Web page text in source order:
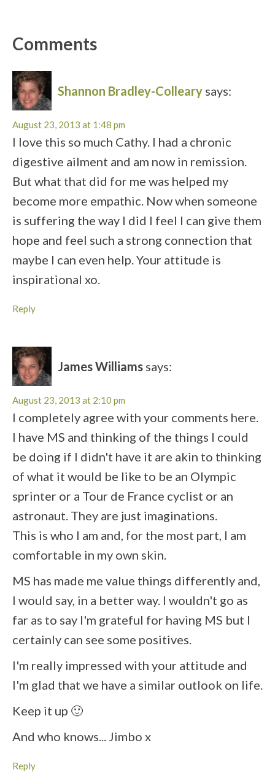
Comments
Shannon Bradley-Colleary says:
August 23, 2013 at 1:48 pm
I love this so much Cathy. I had a chronic
digestive ailment and am now in remission.
But what that did for me was helped my
become more empathic. Now when someone
is suffering the way I did I feel I can give them
hope and feel such a strong connection that
maybe I can even help. Your attitude is
inspirational xo.
Reply
James Williams says:
August 23, 2013 at 2:10 pm
I completely agree with your comments here.
I have MS and thinking of the things I could
be doing if I didn't have it are akin to thinking
of what it would be like to be an Olympic
sprinter or a Tour de France cyclist or an
astronaut. They are just imaginations.
This is who I am and, for the most part, I am
comfortable in my own skin.
MS has made me value things differently and,
I would say, in a better way. I wouldn't go as
far as to say I'm grateful for having MS but I
certainly can see some positives.
I'm really impressed with your attitude and
I'm glad that we have a similar outlook on life.
Keep it up 🙂
And who knows... Jimbo x
Reply